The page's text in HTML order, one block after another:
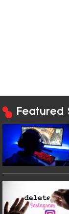
Featured